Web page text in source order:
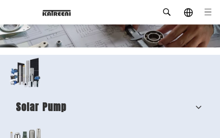
Solar Pump